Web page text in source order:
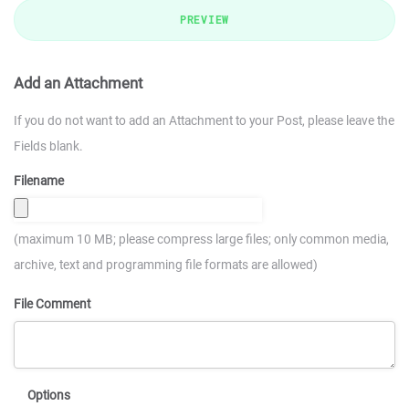
PREVIEW
Add an Attachment
If you do not want to add an Attachment to your Post, please leave the
Fields blank.
Filename
(maximum 10 MB; please compress large files; only common media,
archive, text and programming file formats are allowed)
File Comment
Options